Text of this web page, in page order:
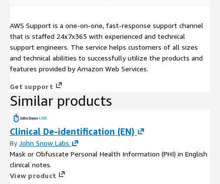
AWS Support is a one-on-one, fast-response support channel
that is staffed 24x7x365 with experienced and technical
support engineers. The service helps customers of all sizes
and technical abilities to successfully utilize the products and
features provided by Amazon Web Services.
Get support
Similar products
Clinical De-identification (EN)
ByJohn Snow Labs
Mask or Obfuscate Personal Health Information (PHI) in English
clinical notes.
View product